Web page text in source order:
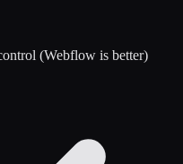
(Webflow is better)